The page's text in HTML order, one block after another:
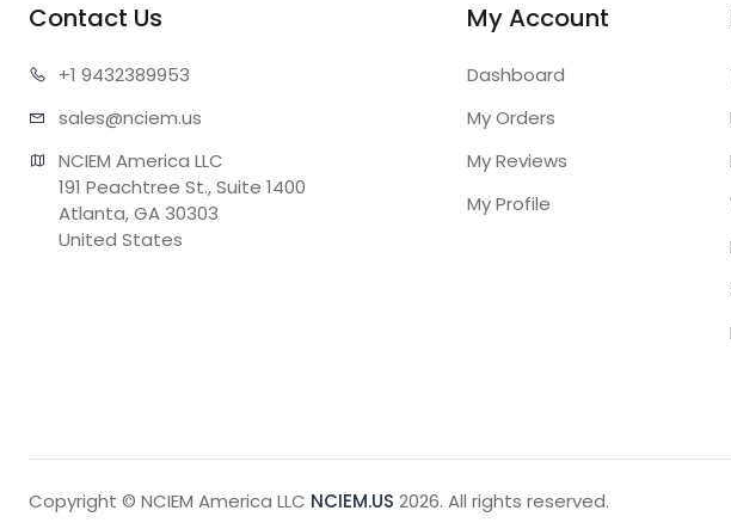
Contact Us
+1 9432389953
sales@nciem.us
NCIEM America LLC
191 Peachtree St., Suite 1400
Atlanta, GA 30303
United States
My Account
Dashboard
My Orders
My Reviews
My Profile
Copyright © NCIEM America LLC NCIEM.US 2026. All rights reserved.